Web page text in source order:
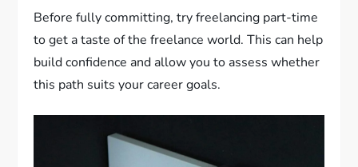
Before fully committing, try freelancing part-time
to get a taste of the freelance world. This can help
build confidence and allow you to assess whether
this path suits your career goals.